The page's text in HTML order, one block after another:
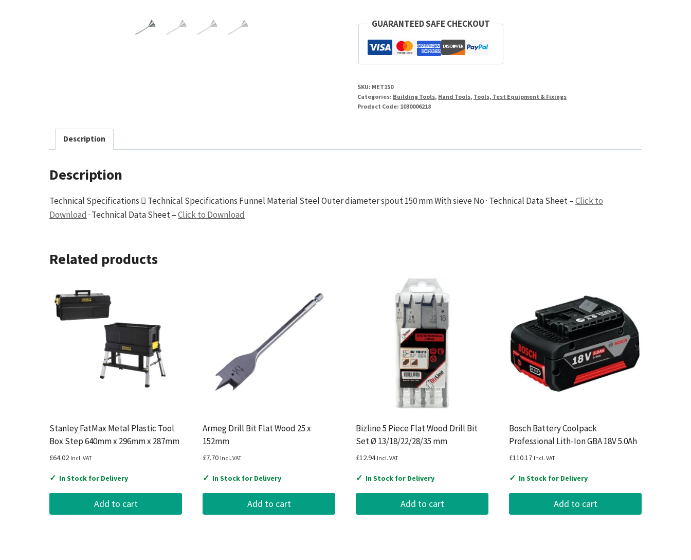
Funnel
Gauze
150mm
GUARANTEED SAFE CHECKOUT
SKU: MET150
Categories: Building Tools, Hand Tools, Tools, Test Equipment & Fixings
Product Code: 1030006218
Description
Description
Technical Specifications  Technical Specifications Funnel Material Steel Outer diameter spout 150 mm With sieve No · Technical Data Sheet –Click to
Download · Technical Data Sheet –Click to Download
Related products
Stanley FatMax Metal Plastic Tool
Box Step 640mm x 296mm x 287mm
£64.02 Incl. VAT
✓ In Stock for Delivery
Add to cart
Armeg Drill Bit Flat Wood 25 x
152mm
£7.70 Incl. VAT
✓ In Stock for Delivery
Add to cart
Bizline 5 Piece Flat Wood Drill Bit
Set Ø 13/18/22/28/35 mm
£12.94 Incl. VAT
✓ In Stock for Delivery
Add to cart
Bosch Battery Coolpack
Professional Lith-Ion GBA 18V 5.0Ah
£110.17 Incl. VAT
✓ In Stock for Delivery
Add to cart